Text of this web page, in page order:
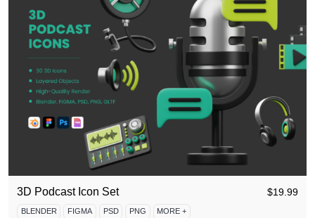
3D Podcast Icon Set $19.99
BLENDER FIGMA PSD PNG MORE +